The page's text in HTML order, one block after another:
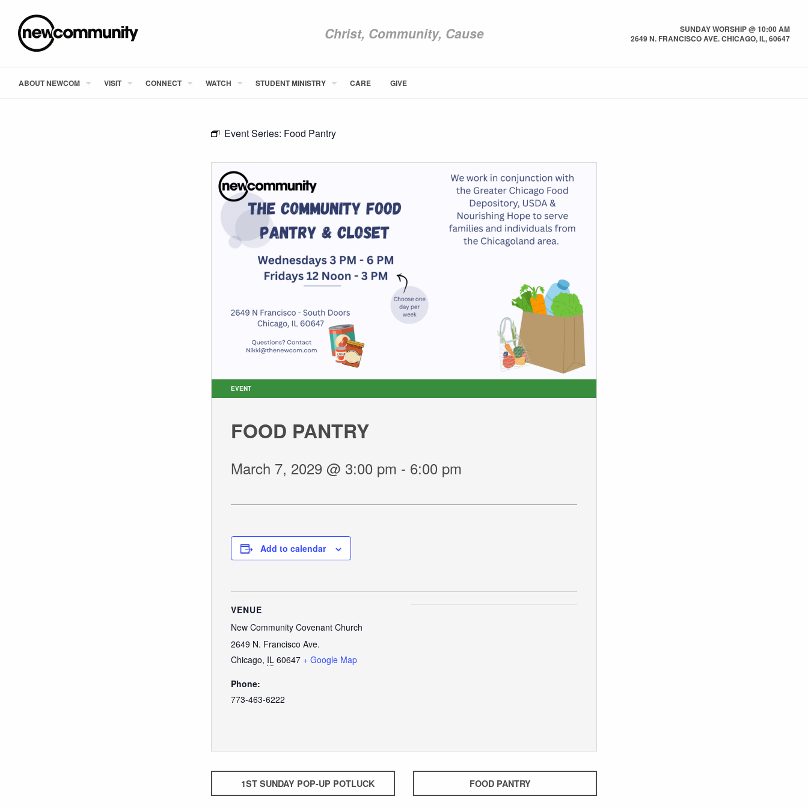
Christ, Community, Cause
SUNDAY WORSHIP @ 10:00 AM
2649 N. FRANCISCO AVE. CHICAGO, IL, 60647
ABOUT NEWCOM
GIVE
ABOUT NEWCOM VISIT CONNECT WATCH STUDENT MINISTRY CARE GIVE
Event Series: Food Pantry
EVENT
FOOD PANTRY
March 7, 2029 @ 3:00 pm - 6:00 pm
Add to calendar
VENUE
New Community Covenant Church
2649 N. Francisco Ave.
Chicago, IL 60647 + Google Map
Phone:
773-463-6222
1ST SUNDAY POP-UP POTLUCK FOOD PANTRY